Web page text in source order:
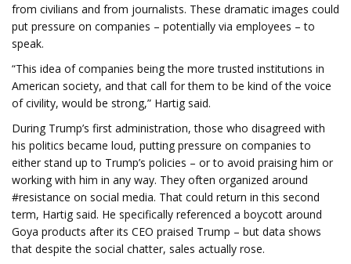
from civilians and from journalists. These dramatic images could
put pressure on companies – potentially via employees – to
speak.
“This idea of companies being the more trusted institutions in
American society, and that call for them to be kind of the voice
of civility, would be strong,” Hartig said.
During Trump’s first administration, those who disagreed with
his politics became loud, putting pressure on companies to
either stand up to Trump’s policies – or to avoid praising him or
working with him in any way. They often organized around
#resistance on social media. That could return in this second
term, Hartig said. He specifically referenced a boycott around
Goya products after its CEO praised Trump – but data shows
that despite the social chatter, sales actually rose.